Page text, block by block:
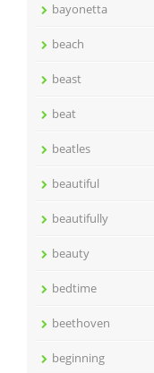
bayonetta
beach
beast
beat
beatles
beautiful
beautifully
beauty
bedtime
beethoven
beginning